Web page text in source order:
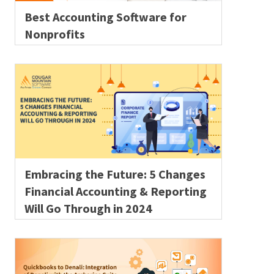
Best Accounting Software for
Nonprofits
Embracing the Future: 5 Changes
Financial Accounting & Reporting
Will Go Through in 2024